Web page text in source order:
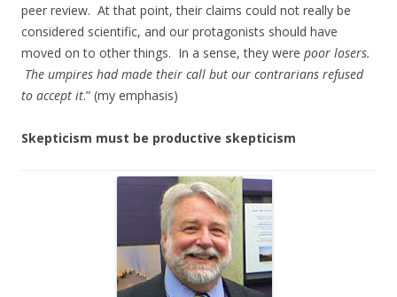
peer review. At that point, their claims could not really be
considered scientific, and our protagonists should have
moved on to other things. In a sense, they were poor losers.
The umpires had made their call but our contrarians refused
to accept it.” (my emphasis)
Skepticism must be productive skepticism